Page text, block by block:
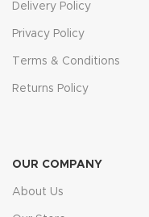
Delivery Policy
Privacy Policy
Terms & Conditions
Returns Policy
OUR COMPANY
About Us